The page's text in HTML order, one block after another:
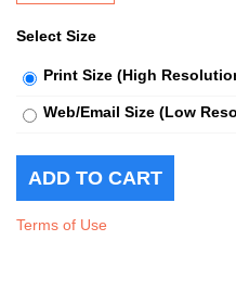
Select Size
Print Size (High
Web/Email Size (Low
Terms of Use